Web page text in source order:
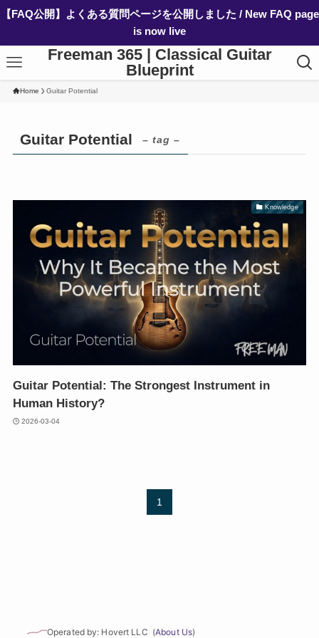
【FAQ公開】よくある質問ページを公開しました / New FAQ page
is now live
Freeman 365 | Classical Guitar
Blueprint
Home Guitar Potential
Guitar Potential – tag –
Knowledge
Guitar Potential: The Strongest Instrument in
Human History?
2026-03-04
1
Operated by: Hovert LLC (About Us)